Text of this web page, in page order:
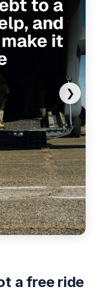
❯
a free ride